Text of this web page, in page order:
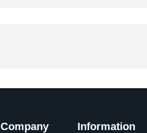
Company Information